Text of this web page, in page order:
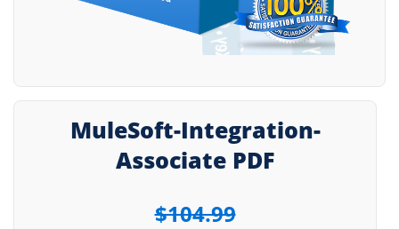
MuleSoft-Integration-
Associate PDF
$104.99